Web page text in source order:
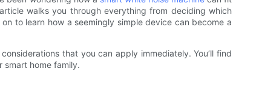
walks you through everything from deciding which
to learn how a seemingly simple device can become a
that you can apply immediately. You’ll find
smart home family.